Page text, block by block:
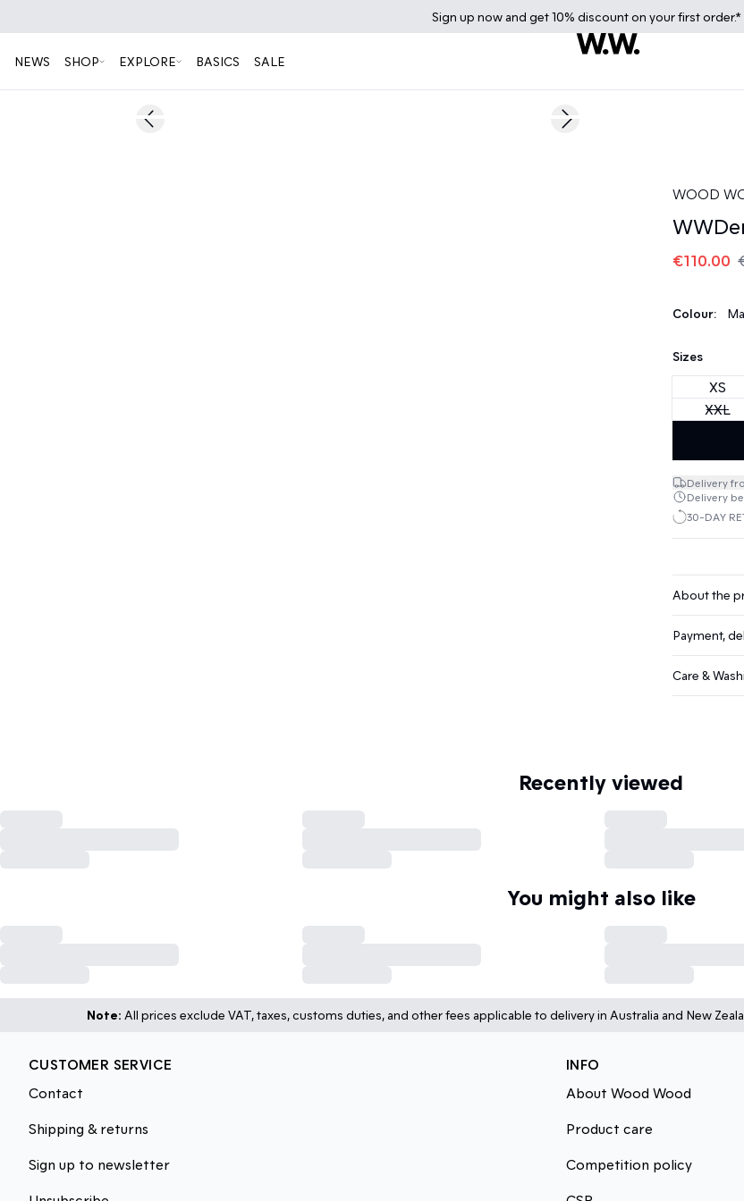
Sign up now and get 10% discount on your first order.*
NEWS SHOP EXPLORE BASICS SALE
60%Previous slide Next slide
WOOD
€110.00
Colour:
Sizes
XS
XXL
Delivery
Delivery
30-DAY
About the
Payment,
Care &
Recently viewed
You might also like
Note: All prices exclude VAT, taxes, customs duties, and other fees applicable to delivery in Australia and New
CUSTOMER SERVICE
Contact
Shipping & returns
Sign up to newsletter
INFO
About Wood Wood
Product care
Competition policy